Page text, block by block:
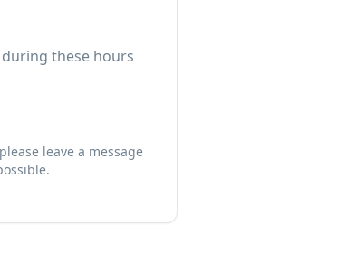
these hours
leave a message